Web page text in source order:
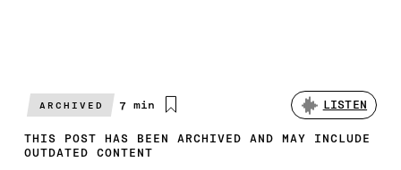
ARCHIVED
Estimated
time
7 min LISTEN
THIS POST HAS BEEN ARCHIVED AND MAY INCLUDE
OUTDATED CONTENT